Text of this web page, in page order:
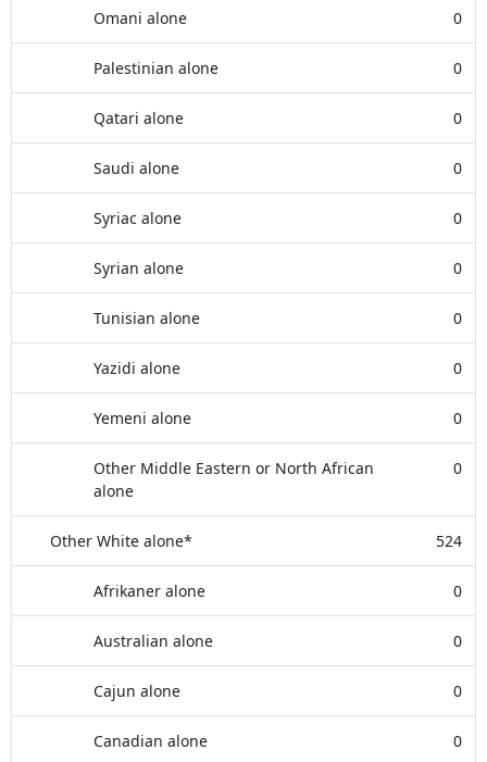
Omani alone 0
Palestinian alone 0
Qatari alone 0
Saudi alone 0
Syriac alone 0
Syrian alone 0
Tunisian alone 0
Yazidi alone 0
Yemeni alone 0
Other Middle Eastern or North African
alone
0
Other White alone* 524
Afrikaner alone 0
Australian alone 0
Cajun alone 0
Canadian alone 0